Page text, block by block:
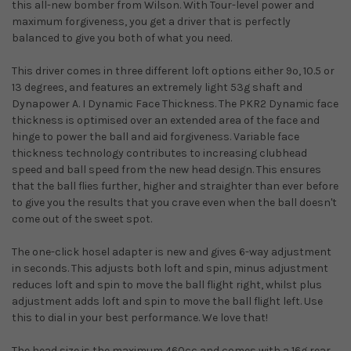
this all-new bomber from Wilson. With Tour-level power and
maximum forgiveness, you get a driver that is perfectly
balanced to give you both of what you need.
This driver comes in three different loft options either 9º, 10.5 or
13 degrees, and features an extremely light 53g shaft and
Dynapower A. I Dynamic Face Thickness. The PKR2 Dynamic face
thickness is optimised over an extended area of the face and
hinge to power the ball and aid forgiveness. Variable face
thickness technology contributes to increasing clubhead
speed and ball speed from the new head design. This ensures
that the ball flies further, higher and straighter than ever before
to give you the results that you crave even when the ball doesn't
come out of the sweet spot.
The one-click hosel adapter is new and gives 6-way adjustment
in seconds. This adjusts both loft and spin, minus adjustment
reduces loft and spin to move the ball flight right, whilst plus
adjustment adds loft and spin to move the ball flight left. Use
this to dial in your best performance. We love that!